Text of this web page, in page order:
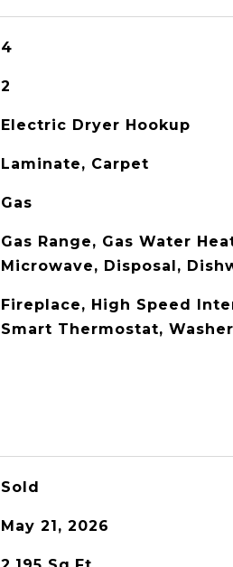
4
2
Electric Dryer Hookup
Laminate, Carpet
Gas
Gas Range, Gas Water
Microwave, Disposal,
Fireplace, High Speed
Smart Thermostat,
Sold
May 21, 2026